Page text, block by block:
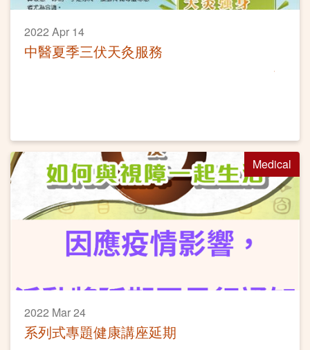
2022 Apr 14
中醫夏季三伏天灸服務
Medical
2022 Mar 24
系列式專題健康講座延期